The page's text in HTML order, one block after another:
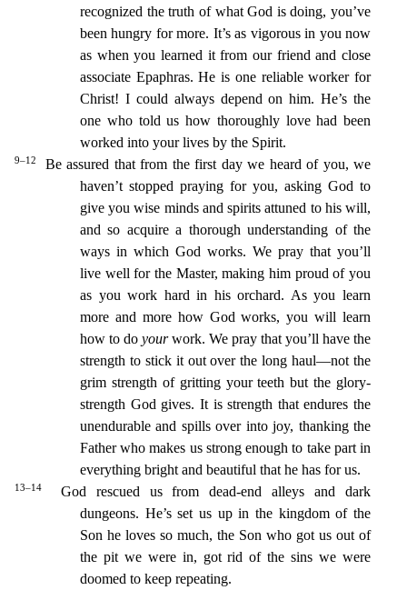
recognized the truth of what God is doing, you’ve
been hungry for more. It’sas vigorous in you now
as when you learned it from our friend and close
associate Epaphras. He is one reliable worker for
Christ! I could always depend on him.He’s the
one who told us how thoroughly love had been
worked into your lives by the Spirit.
9–12
Be assured that from the first day we heard of you, we
haven’t stopped praying for you, asking God to
give you wise minds and spirits attuned to his will,
and so acquire a thorough understanding of the
ways in which God works. We pray that you’ll
live well for the Master, making him proud of you
as you work hard in his orchard. As you learn
more and more how God works, you will learn
how to do yourwork. We pray that you’ll have the
strength to stick it out over the long haul—not the
grim strength of gritting your teeth but the glory-
strength God gives. It is strength that endures the
unendurable and spills over into joy, thanking the
Father who makes us strong enough to take part in
everything bright and beautiful that he has for us.
13–14
God rescued us from dead-end alleys and dark
dungeons. He’s set us up in the kingdom of the
Son he loves so much, the Son who got us out of
the pit we were in, got rid of the sins we were
doomed to keep repeating.